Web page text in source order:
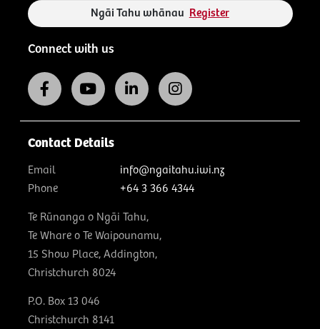
Ngāi Tahu whānau Register
Connect with us
Contact Details
Email
info@ngaitahu.iwi.nz
Phone
+64 3 366 4344
Te Rūnanga o Ngāi Tahu,
Te Whare o Te Waipounamu,
15 Show Place, Addington,
Christchurch 8024
P.O. Box 13 046
Christchurch 8141